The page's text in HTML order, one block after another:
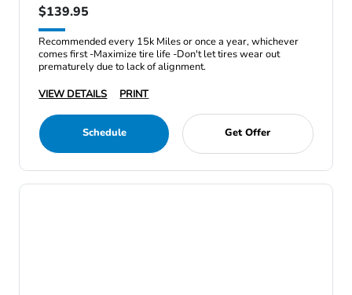
$139.95
Recommended every 15k Miles or once a year, whichever
comes first -Maximize tire life -Don't let tires wear out
prematurely due to lack of alignment.
VIEW DETAILS
PRINT
Schedule Get Offer